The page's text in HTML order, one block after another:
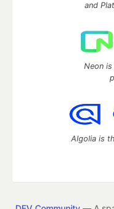
and
Neon
Algolia is